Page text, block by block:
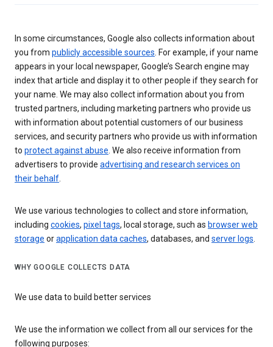
In some circumstances, Google also collects information about
you from publicly accessible sources. For example, if your name
appears in your local newspaper, Google’s Search engine may
index that article and display it to other people if they search for
your name. We may also collect information about you from
trusted partners, including marketing partners who provide us
with information about potential customers of our business
services, and security partners who provide us with information
to protect against abuse. We also receive information from
advertisers to provide advertising and research services on
their behalf.
We use various technologies to collect and store information,
including cookies, pixel tags, local storage, such as browser web
storage orapplication data caches, databases, and server logs.
WHY GOOGLE COLLECTS DATA
We use data to build better services
We use the information we collect from all our services for the
following purposes: